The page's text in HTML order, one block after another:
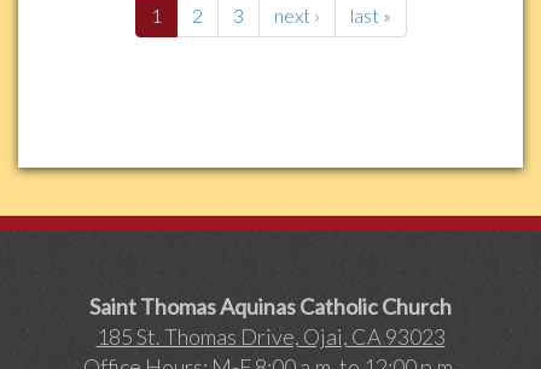
1 2 3 next › last »
Saint Thomas Aquinas Catholic Church
185 St. Thomas Drive, Ojai, CA 93023